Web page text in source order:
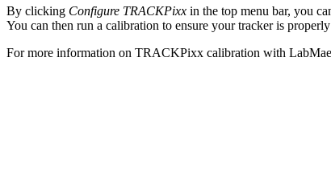
By clicking Configure TRACKPixx in the top menu bar, you
You can then run a calibration to ensure your tracker is
For more information on TRACKPixx calibration with